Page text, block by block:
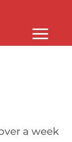
a week